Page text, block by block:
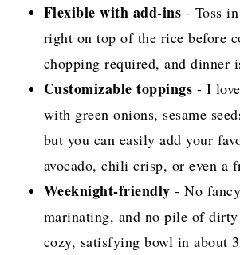
Flexible with add-ins - Toss
right on top of the rice before
chopping required, and dinner
Customizable toppings - I
with green onions, sesame
but you can easily add your
avocado, chili crisp, or even a
Weeknight-friendly - No
marinating, and no pile of dirty
cozy, satisfying bowl in about